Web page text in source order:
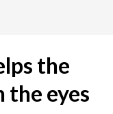
the
the eyes